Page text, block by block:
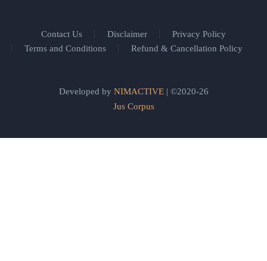
Contact Us Disclaimer
Privacy Policy
Terms and Conditions
Refund & Cancellation Policy
Developed by NIMACTIVE| ©2020-26
Jus Corpus